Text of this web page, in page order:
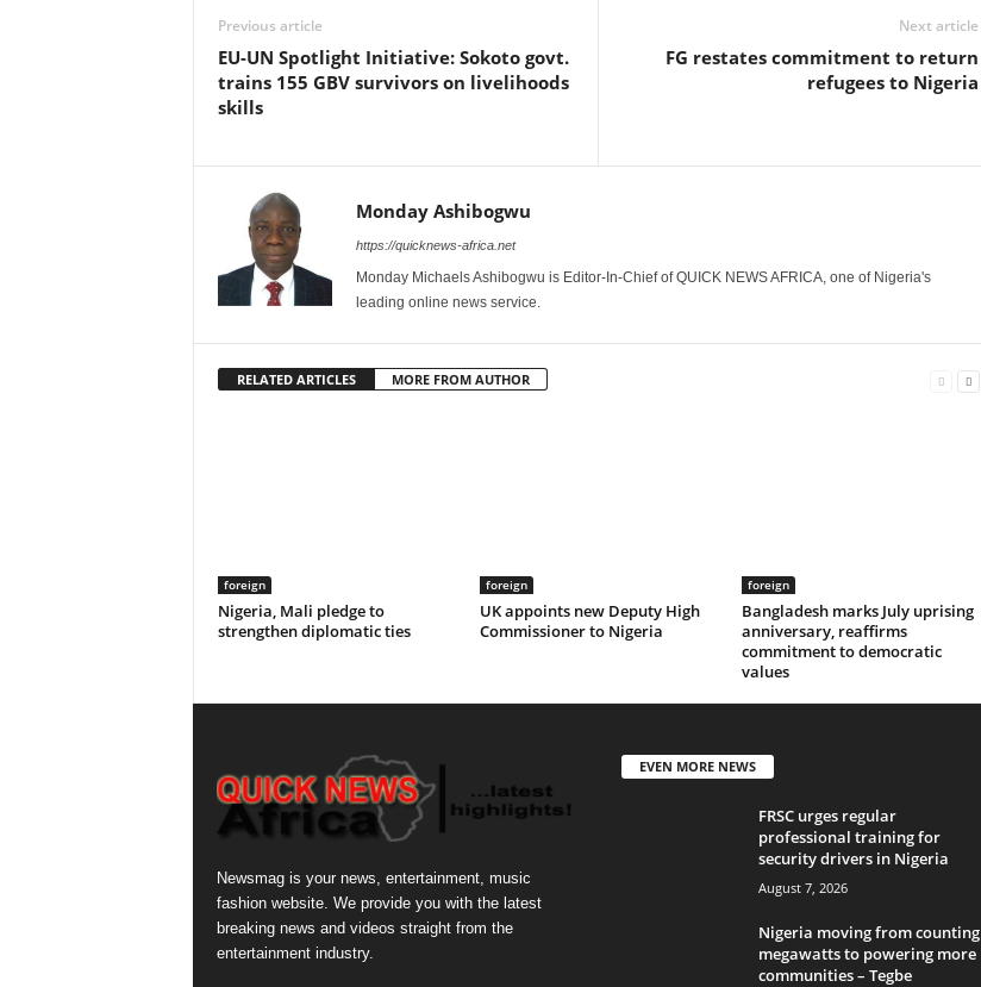
Previous article
EU-UN Spotlight Initiative: Sokoto govt.
trains 155 GBV survivors on livelihoods
skills
Next article
FG restates commitment to return
refugees to Nigeria
Monday Ashibogwu
https://quicknews-africa.net
Monday Michaels Ashibogwu is Editor-In-Chief of QUICK NEWS AFRICA, one of Nigeria's
leading online news service.
RELATED ARTICLES MORE FROM AUTHOR
foreign
Nigeria, Mali pledge to
strengthen diplomatic ties
foreign
UK appoints new Deputy High
Commissioner to Nigeria
foreign
Bangladesh marks July uprising
anniversary, reaffirms
commitment to democratic
values
Newsmag is your news, entertainment, music
fashion website. We provide you with the latest
breaking news and videos straight from the
entertainment industry.
EVEN MORE NEWS
FRSC urges regular
professional training for
security drivers in Nigeria
August 7, 2026
Nigeria moving from counting
megawatts to powering more
communities – Tegbe